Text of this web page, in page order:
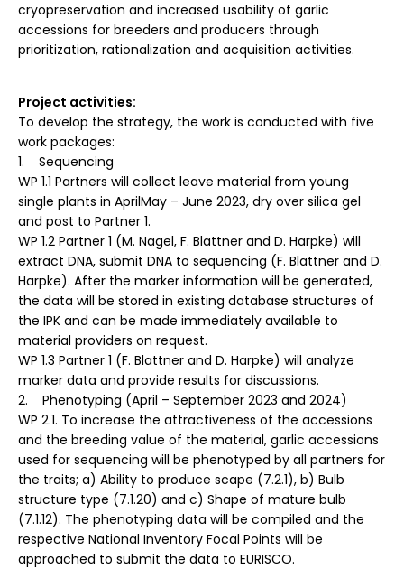
cryopreservation and increased usability of garlic
accessions for breeders and producers through
prioritization, rationalization and acquisition activities.
Project activities:
To develop the strategy, the work is conducted with five
work packages:
1. Sequencing
WP 1.1 Partners will collect leave material from young
single plants in AprilMay – June 2023, dry over silica gel
and post to Partner 1.
WP 1.2 Partner 1 (M. Nagel, F. Blattner and D. Harpke) will
extract DNA, submit DNA to sequencing (F. Blattner and D.
Harpke). After the marker information will be generated,
the data will be stored in existing database structures of
the IPK and can be made immediately available to
material providers on request.
WP 1.3 Partner 1 (F. Blattner and D. Harpke) will analyze
marker data and provide results for discussions.
2. Phenotyping (April – September 2023 and 2024)
WP 2.1. To increase the attractiveness of the accessions
and the breeding value of the material, garlic accessions
used for sequencing will be phenotyped by all partners for
the traits; a) Ability to produce scape (7.2.1), b) Bulb
structure type (7.1.20) and c) Shape of mature bulb
(7.1.12). The phenotyping data will be compiled and the
respective National Inventory Focal Points will be
approached to submit the data to EURISCO.